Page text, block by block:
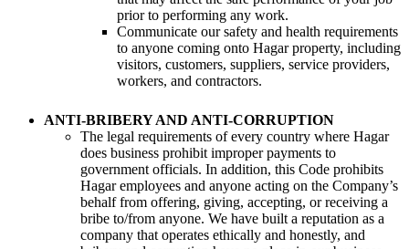
prior to performing any work.
Communicate our safety and health requirements
to anyone coming onto Hagar property, including
visitors, customers, suppliers, service providers,
workers, and contractors.
ANTI-BRIBERY AND ANTI-CORRUPTION
The legal requirements of every country where Hagar
does business prohibit improper payments to
government officials. In addition, this Code prohibits
Hagar employees and anyone acting on the Company’s
behalf from offering, giving, accepting, or receiving a
bribe to/from anyone. We have built a reputation as a
company that operates ethically and honestly, and